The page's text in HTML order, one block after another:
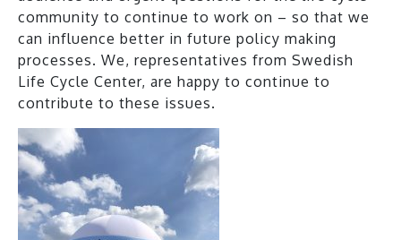
community to continue to work on – so that we
can influence better in future policy making
processes. We, representatives from Swedish
Life Cycle Center, are happy to continue to
contribute to these issues.